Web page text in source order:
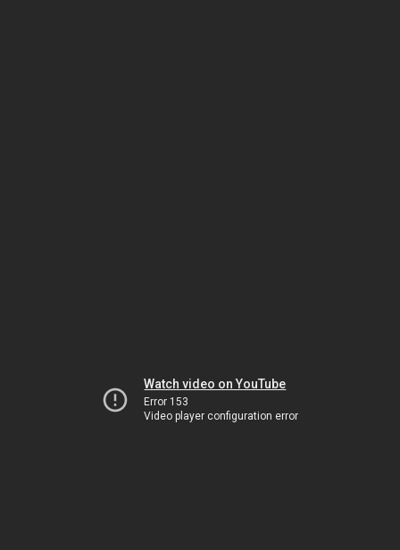
Watch video on YouTube
Error 153
Video player configuration error